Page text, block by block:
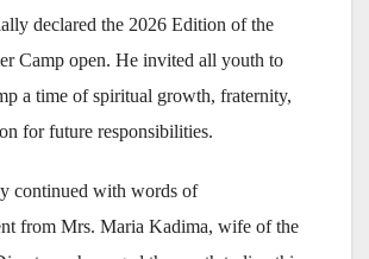
declared the 2026 Edition of the
Camp open. He invited all youth to
a time of spiritual growth, fraternity,
for future responsibilities.
continued with words of
from Mrs. Maria Kadima, wife of the